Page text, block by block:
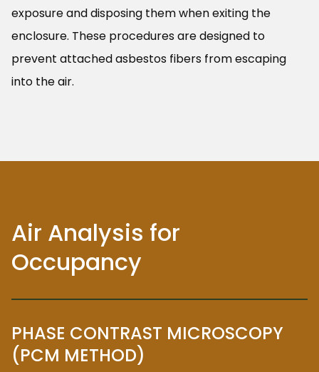
exposure and disposing them when exiting the
enclosure. These procedures are designed to
prevent attached asbestos fibers from escaping
into the air.
Air Analysis for
Occupancy
PHASE CONTRAST MICROSCOPY
(PCM METHOD)